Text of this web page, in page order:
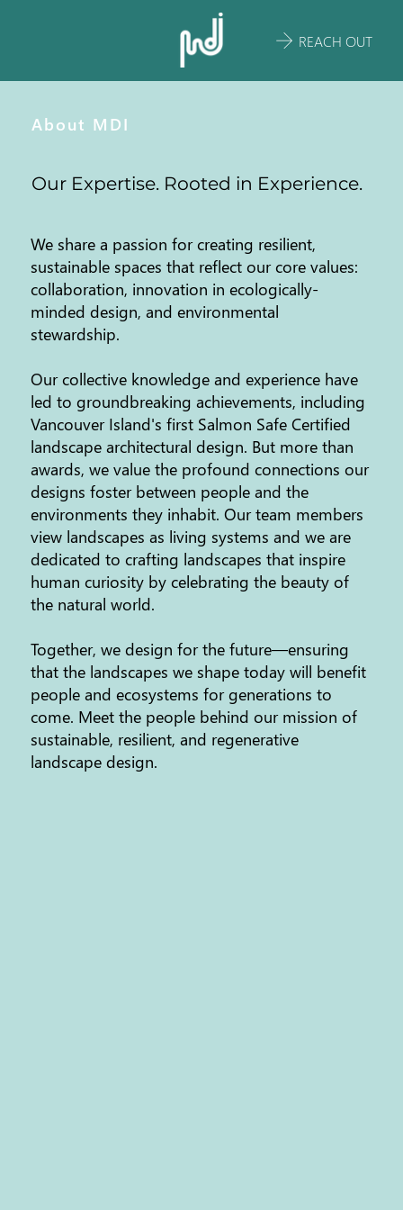
REACH OUT
About MDI
Our Expertise. Rooted in Experience.
We share a passion for creating resilient,
sustainable spaces that reflect our core values:
collaboration, innovation in ecologically-
minded design, and environmental
stewardship.
Our collective knowledge and experience have
led to groundbreaking achievements, including
Vancouver Island's first Salmon Safe Certified
landscape architectural design. But more than
awards, we value the profound connections our
designs foster between people and the
environments they inhabit. Our team members
view landscapes as living systems and we are
dedicated to crafting landscapes that inspire
human curiosity by celebrating the beauty of
the natural world.
Together, we design for the future—ensuring
that the landscapes we shape today will benefit
people and ecosystems for generations to
come. Meet the people behind our mission of
sustainable, resilient, and regenerative
landscape design.